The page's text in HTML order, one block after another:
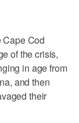
Cod
of the crisis,
in age from
and then
their